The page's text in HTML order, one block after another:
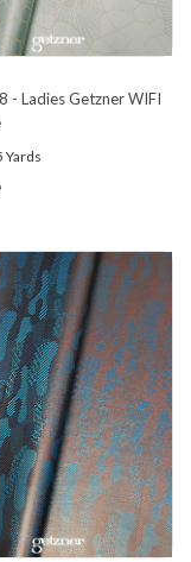
- Ladies Getzner WIFI
Yards